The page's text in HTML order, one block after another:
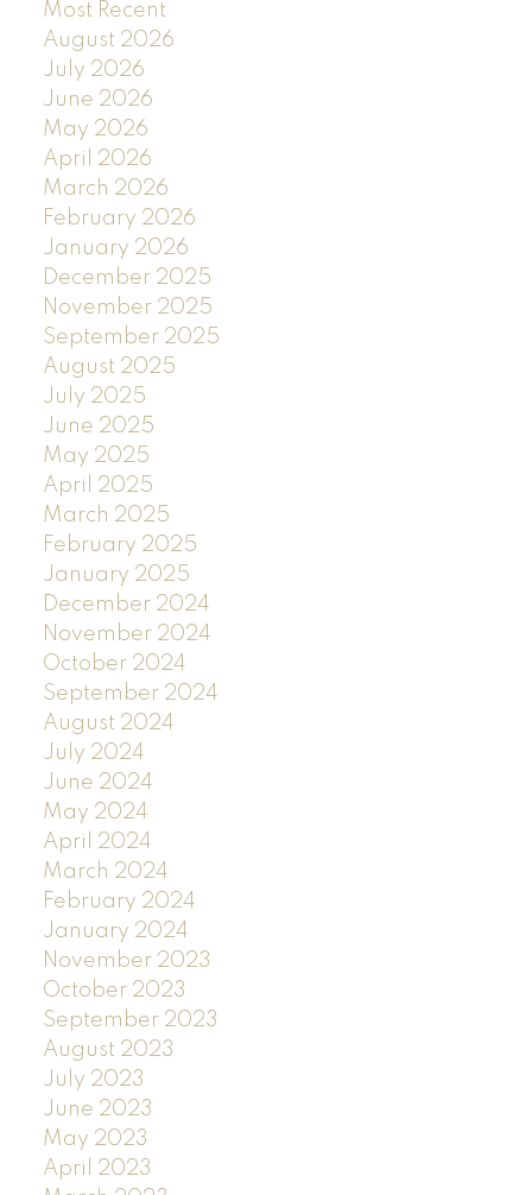
Most Recent
August 2026
July 2026
June 2026
May 2026
April 2026
March 2026
February 2026
January 2026
December 2025
November 2025
September 2025
August 2025
July 2025
June 2025
May 2025
April 2025
March 2025
February 2025
January 2025
December 2024
November 2024
October 2024
September 2024
August 2024
July 2024
June 2024
May 2024
April 2024
March 2024
February 2024
January 2024
November 2023
October 2023
September 2023
August 2023
July 2023
June 2023
May 2023
April 2023